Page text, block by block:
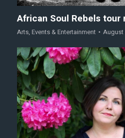
African Soul Rebels tour
Arts, Events & Entertainment August